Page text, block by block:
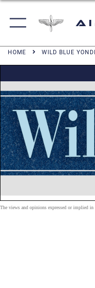
HOME WILD BLUE
The views and opinions expressed or implied in